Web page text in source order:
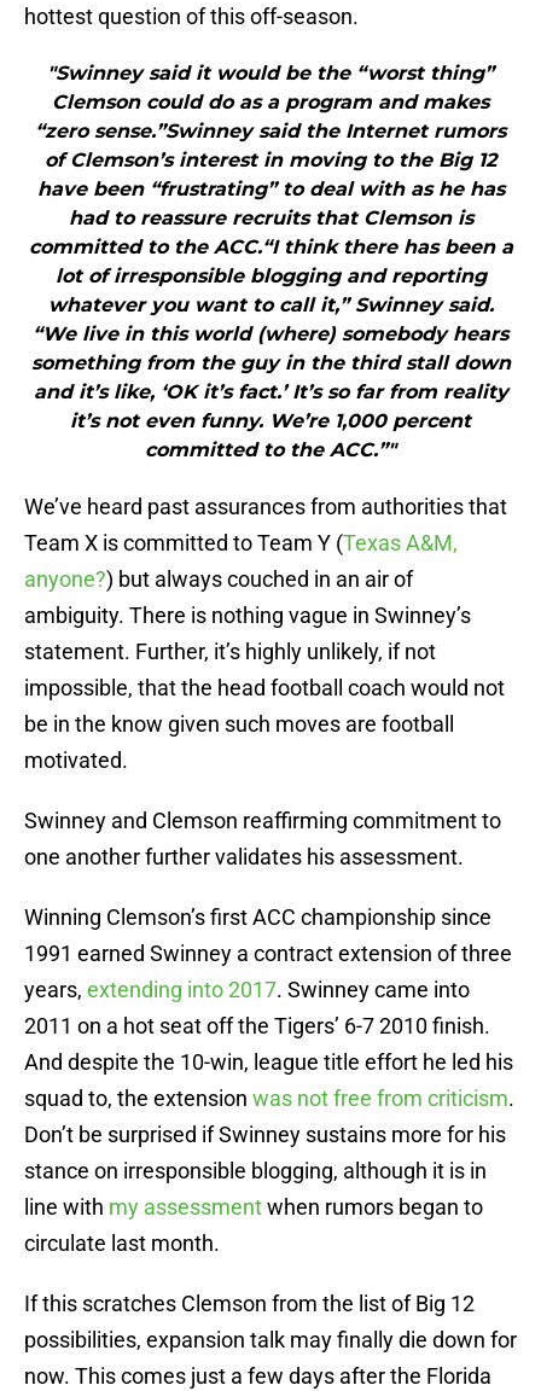
hottest question of this off-season.
"Swinney said it would be the “worst thing”
Clemson could do as a program and makes
“zero sense.”Swinney said the Internet rumors
of Clemson’s interest in moving to the Big 12
have been “frustrating” to deal with as he has
had to reassure recruits that Clemson is
committed to the ACC.“I think there has been a
lot of irresponsible blogging and reporting
whatever you want to call it,” Swinney said.
“We live in this world (where) somebody hears
something from the guy in the third stall down
and it’s like, ‘OK it’s fact.’ It’s so far from reality
it’s not even funny. We’re 1,000 percent
committed to the ACC.”"
We’ve heard past assurances from authorities that
Team X is committed to Team Y (Texas A&M,
anyone?) but always couched in an air of
ambiguity. There is nothing vague in Swinney’s
statement. Further, it’s highly unlikely, if not
impossible, that the head football coach would not
be in the know given such moves are football
motivated.
Swinney and Clemson reaffirming commitment to
one another further validates his assessment.
Winning Clemson’s first ACC championship since
1991 earned Swinney a contract extension of three
years, extending into 2017. Swinney came into
2011 on a hot seat off the Tigers’ 6-7 2010 finish.
And despite the 10-win, league title effort he led his
squad to, the extension was not free from criticism.
Don’t be surprised if Swinney sustains more for his
stance on irresponsible blogging, although it is in
line with my assessmentwhen rumors began to
circulate last month.
If this scratches Clemson from the list of Big 12
possibilities, expansion talk may finally die down for
now. This comes just a few days after the Florida